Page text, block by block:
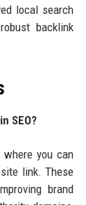
local search
backlink
SEO?
you can
link. These
brand